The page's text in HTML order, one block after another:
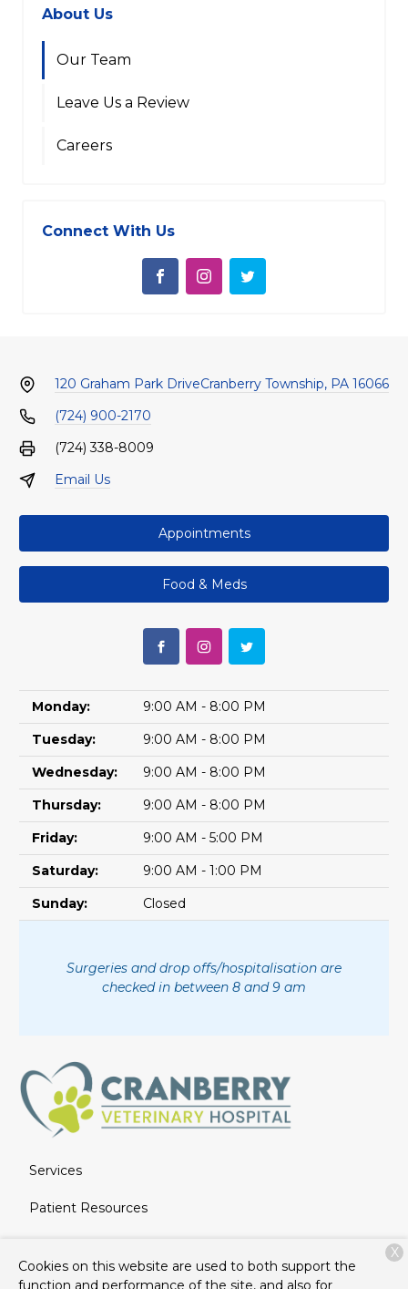
About Us
Our Team
Leave Us a Review
Careers
Connect With Us
120 Graham Park DriveCranberry Township, PA 16066
(724) 900-2170
(724) 338-8009
Email Us
Appointments
Food & Meds
Monday:
9:00 AM - 8:00 PM
Tuesday:
9:00 AM - 8:00 PM
Wednesday:
9:00 AM - 8:00 PM
Thursday:
9:00 AM - 8:00 PM
Friday:
9:00 AM - 5:00 PM
Saturday:
9:00 AM - 1:00 PM
Sunday:
Closed
Surgeries and drop offs/hospitalisation are
checked in between 8 and 9 am
Services
Patient Resources
Contact
Cookies on this website are used to both support the
function and performance of the site, and also for
X